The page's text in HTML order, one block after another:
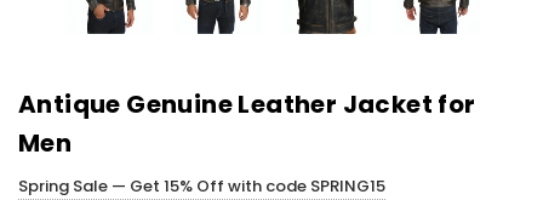
Antique Genuine Leather Jacket for
Men
Spring Sale — Get 15% Off with code SPRING15